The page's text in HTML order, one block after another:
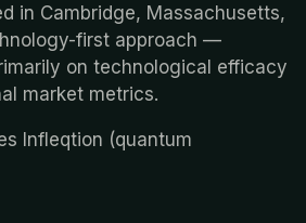
in Cambridge, Massachusetts,
first approach —
on technological efficacy
market metrics.
Infleqtion (quantum